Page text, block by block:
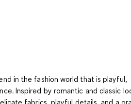
in the fashion world that is playful,
Inspired by romantic and classic
fabrics, playful details, and a